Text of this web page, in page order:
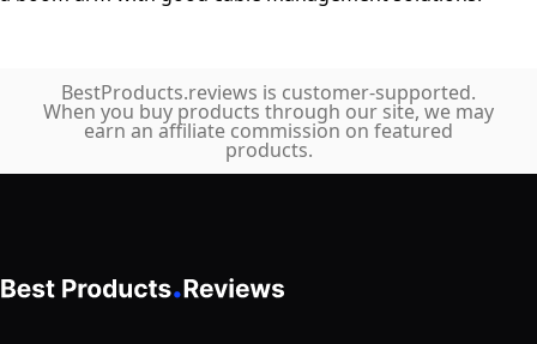
BestProducts.reviews is customer-supported.
When you buy products through our site, we may
earn an affiliate commission on featured
products.